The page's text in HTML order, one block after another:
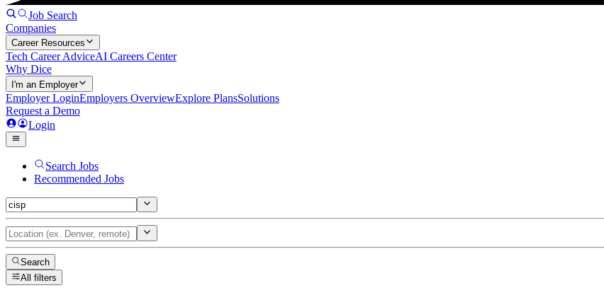
Job Search
Companies
Career Resources
Tech Career AdviceAI Careers Center
Why Dice
I'm an Employer
Employer LoginEmployers OverviewExplore PlansSolutions
Request a Demo
Login
Search Jobs
Recommended Jobs
Search
All filters